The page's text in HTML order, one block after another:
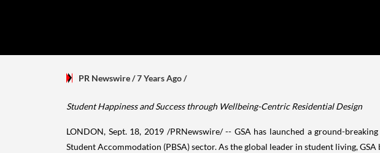
PR Newswire/ 7 Years Ago/
Student Happiness and Success through Wellbeing-Centric Residential Design
LONDON, Sept. 18, 2019/PRNewswire/ -- GSA has launched a ground-
Student Accommodation (PBSA) sector. As the global leader in student living,